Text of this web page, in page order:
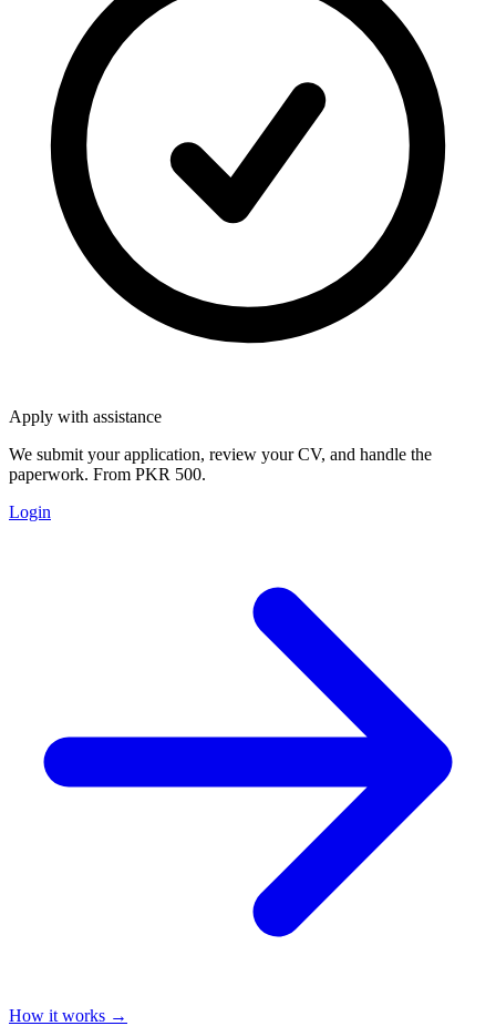
Apply with assistance
We submit your application, review your CV, and handle the
paperwork. From PKR 500.
Login
How it works →